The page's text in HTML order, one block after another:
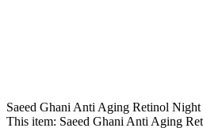
Saeed Ghani Anti Aging Retinol Night
This item: Saeed Ghani Anti Aging